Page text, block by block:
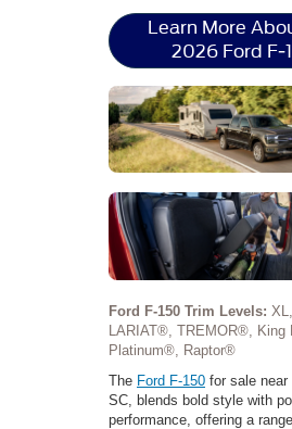
Learn More
2026 Ford F-
Ford F-150 Trim Levels:
LARIAT®, TREMOR®, King
Platinum®, Raptor®
The Ford F-150 for sale near
SC, blends bold style with
performance, offering a